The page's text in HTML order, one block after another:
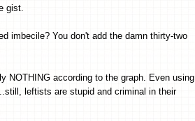
gist.
imbecile? You don't add the damn thirty-two
NOTHING according to the graph. Even using
leftists are stupid and criminal in their